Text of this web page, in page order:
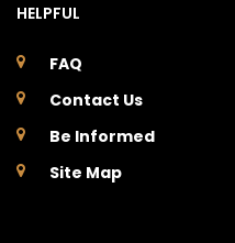
HELPFUL
FAQ
Contact Us
Be Informed
Site Map